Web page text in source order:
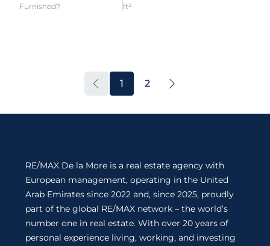
Furnished? ft²
1 2
RE/MAX De la More is a real estate agency with
European management, operating in the United
Arab Emirates since 2022 and, since 2025, proudly
part of the global RE/MAX network – the world’s
number one in real estate. With over 20 years of
personal experience living, working, and investing